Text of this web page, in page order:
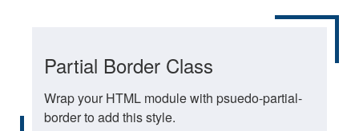
Partial Border Class
Wrap your HTML module with psuedo-partial-
border to add this style.